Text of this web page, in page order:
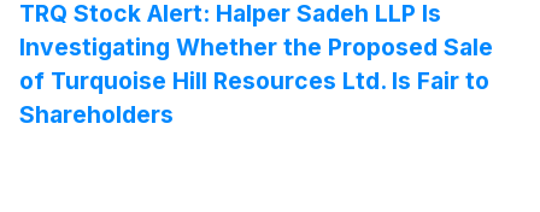
TRQ Stock Alert: Halper Sadeh LLP Is
Investigating Whether the Proposed Sale
of Turquoise Hill Resources Ltd. Is Fair to
Shareholders